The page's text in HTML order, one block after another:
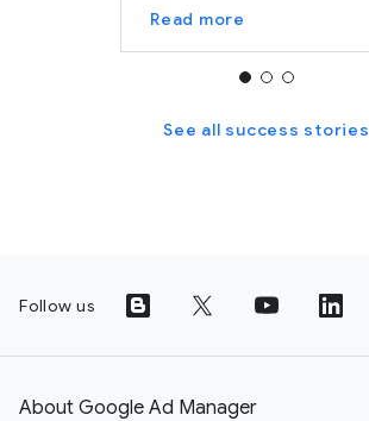
Read more
See all success stories
Follow us
About Google Ad Manager